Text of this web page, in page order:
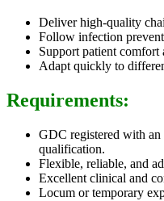
Deliver high-quality
Follow infection
Support patient comfort
Adapt quickly to
Requirements:
GDC registered with
qualification.
Flexible, reliable, and
Excellent clinical and
Locum or temporary